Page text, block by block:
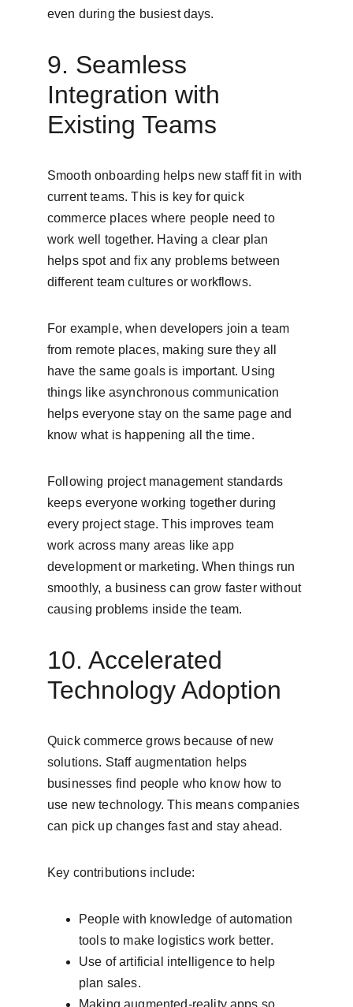
even during the busiest days.
9. Seamless
Integration with
Existing Teams
Smooth onboarding helps new staff fit in with
current teams. This is key for quick
commerce places where people need to
work well together. Having a clear plan
helps spot and fix any problems between
different team cultures or workflows.
For example, when developers join a team
from remote places, making sure they all
have the same goals is important. Using
things like asynchronous communication
helps everyone stay on the same page and
know what is happening all the time.
Following project management standards
keeps everyone working together during
every project stage. This improves team
work across many areas like app
development or marketing. When things run
smoothly, a business can grow faster without
causing problems inside the team.
10. Accelerated
Technology Adoption
Quick commerce grows because of new
solutions. Staff augmentation helps
businesses find people who know how to
use new technology. This means companies
can pick up changes fast and stay ahead.
Key contributions include:
People with knowledge of automation
tools to make logistics work better.
Use of artificial intelligence to help
plan sales.
Making augmented-reality apps so